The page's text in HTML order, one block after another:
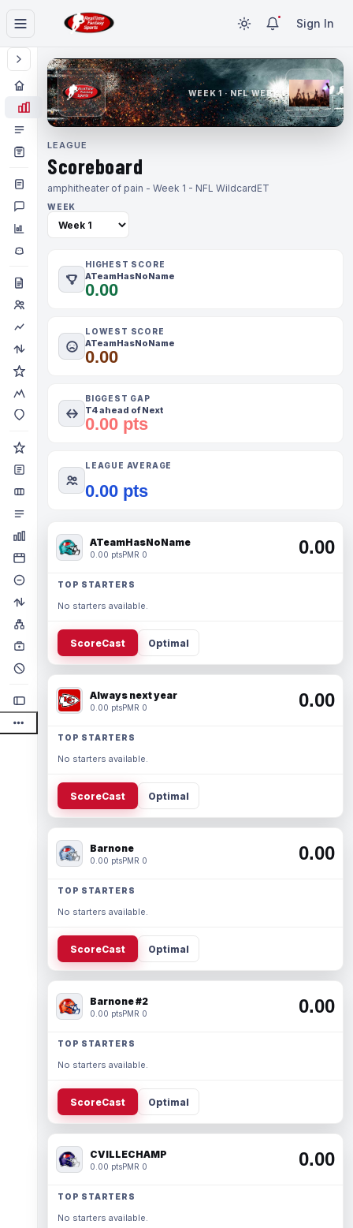
Sign In
WEEK 1 · NFL WEEK 1
LEAGUE
Scoreboard
amphitheater of pain - Week 1 - NFL WildcardET
WEEK
HIGHEST SCORE
ATeamHasNoName
0.00
LOWEST SCORE
ATeamHasNoName
0.00
BIGGEST GAP
T4 ahead of Next
0.00 pts
LEAGUE AVERAGE
0.00 pts
ATeamHasNoName
0.00 ptsPMR 0 0.00
TOP STARTERS
No starters available.
ScoreCast Optimal
Always next year
0.00 ptsPMR 0 0.00
TOP STARTERS
No starters available.
ScoreCast Optimal
Barnone
0.00 ptsPMR 0 0.00
TOP STARTERS
No starters available.
ScoreCast Optimal
Barnone #2
0.00 ptsPMR 0 0.00
TOP STARTERS
No starters available.
ScoreCast Optimal
CVILLECHAMP
0.00 ptsPMR 0 0.00
TOP STARTERS
No starters available.